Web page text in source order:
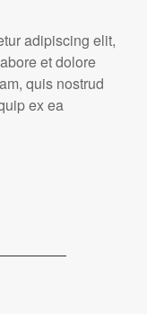
adipiscing elit,
et dolore
quis nostrud
ex ea